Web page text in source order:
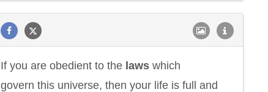
If you are obedient to the laws which
govern this universe, then your life is full and